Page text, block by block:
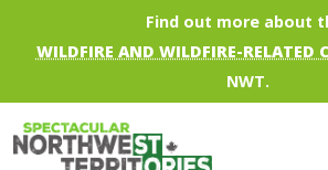
Skip to main contentFind out more about
WILDFIRE AND WILDFIRE-RELATED
NWT.